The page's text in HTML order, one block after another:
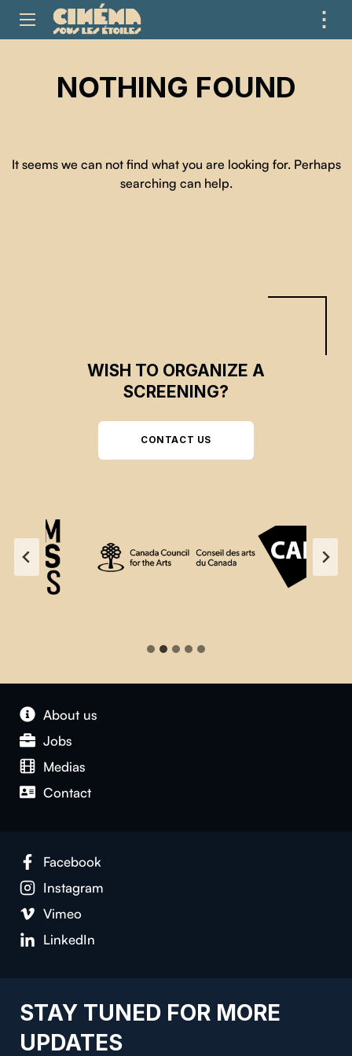
⋮
NOTHING FOUND
It seems we can not find what you are looking for. Perhaps
searching can help.
WISH TO ORGANIZE A
SCREENING?
CONTACT US
About us
Jobs
Medias
Contact
Facebook
Instagram
Vimeo
LinkedIn
STAY TUNED FOR MORE
UPDATES